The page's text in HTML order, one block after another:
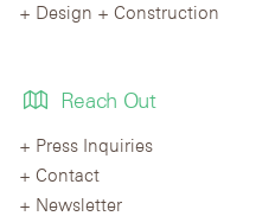
Design + Construction
Reach Out
Press Inquiries
Contact
Newsletter